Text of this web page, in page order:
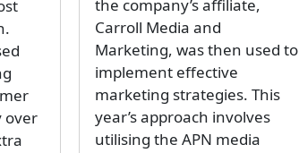
over
the company’s affiliate,
Carroll Media and
Marketing, was then used to
implement effective
marketing strategies. This
year’s approach involves
utilising the APN media